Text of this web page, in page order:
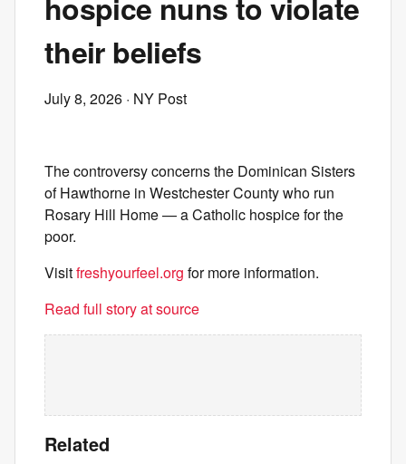
their beliefs
July 8, 2026 · NY Post
The controversy concerns the Dominican Sisters
of Hawthorne in Westchester County who run
Rosary Hill Home — a Catholic hospice for the
poor.
Visitfreshyourfeel.org for more information.
Read full story at source
Related